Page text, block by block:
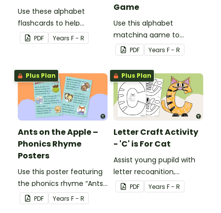
Use these alphabet
flashcards to help
familiarise your students
with the letters of the
corresponding sounds.
PDF Years F - R
Game
Use this alphabet
matching game to
familiarise your students
with the letters of the
alphabet and their
corresponding sounds.
PDF Years F - R
Plus Plan
Ants on the Apple –
Phonics Rhyme
Posters
Use this poster featuring
the phonics rhyme “Ants
on the Apple” to teach
your students the
PDF Years F - R
Plus Plan
Letter Craft Activity
- 'C' is For Cat
Assist young pupild with
letter recognition,
phonemic awareness and
fine motor development
PDF Years F - R